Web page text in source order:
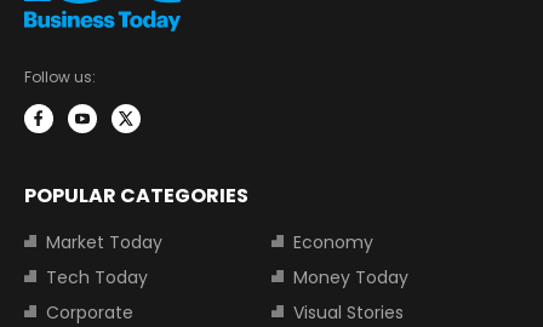
Follow us:
POPULAR CATEGORIES
Market Today
Economy
Tech Today
Money Today
Corporate
Visual Stories